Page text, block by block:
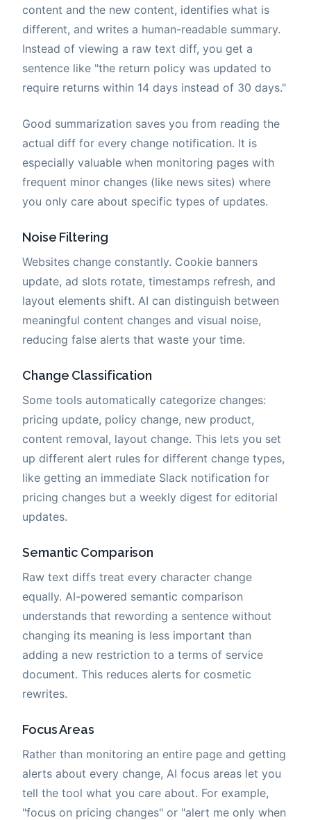
content and the new content, identifies what is
different, and writes a human-readable summary.
Instead of viewing a raw text diff, you get a
sentence like "the return policy was updated to
require returns within 14 days instead of 30 days."
Good summarization saves you from reading the
actual diff for every change notification. It is
especially valuable when monitoring pages with
frequent minor changes (like news sites) where
you only care about specific types of updates.
Noise Filtering
Websites change constantly. Cookie banners
update, ad slots rotate, timestamps refresh, and
layout elements shift. AI can distinguish between
meaningful content changes and visual noise,
reducing false alerts that waste your time.
Change Classification
Some tools automatically categorize changes:
pricing update, policy change, new product,
content removal, layout change. This lets you set
up different alert rules for different change types,
like getting an immediate Slack notification for
pricing changes but a weekly digest for editorial
updates.
Semantic Comparison
Raw text diffs treat every character change
equally. AI-powered semantic comparison
understands that rewording a sentence without
changing its meaning is less important than
adding a new restriction to a terms of service
document. This reduces alerts for cosmetic
rewrites.
Focus Areas
Rather than monitoring an entire page and getting
alerts about every change, AI focus areas let you
tell the tool what you care about. For example,
"focus on pricing changes" or "alert me only when